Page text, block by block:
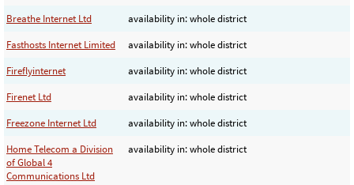
Breathe Internet Ltd
availability in: whole district
Fasthosts Internet Limited
availability in: whole district
Fireflyinternet
availability in: whole district
Firenet Ltd
availability in: whole district
Freezone Internet Ltd
availability in: whole district
Home Telecom a Division
of Global 4
Communications Ltd
availability in: whole district